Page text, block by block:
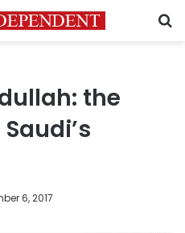
the
6, 2017